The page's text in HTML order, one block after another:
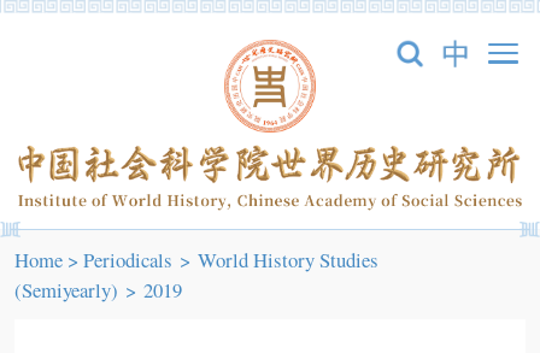
Home> Periodicals > World History Studies
(Semiyearly) > 2019